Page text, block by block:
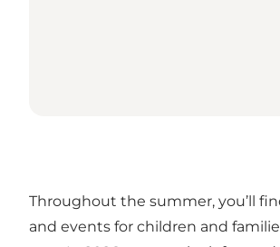
Throughout the summer, you’ll
and events for children and